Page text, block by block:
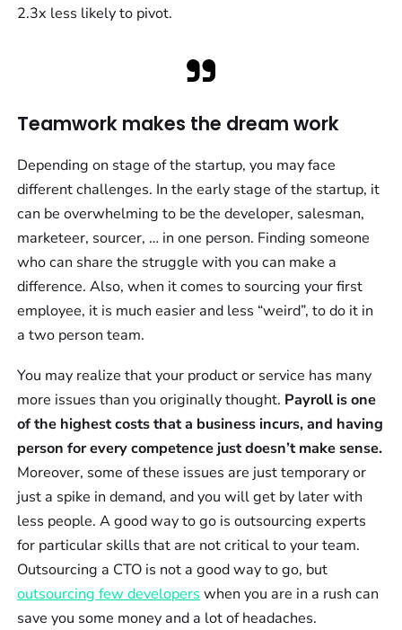
2.3x less likely to pivot.
Teamwork makes the dream work
Depending on stage of the startup, you may face
different challenges. In the early stage of the startup, it
can be overwhelming to be the developer, salesman,
marketeer, sourcer, … in one person. Finding someone
who can share the struggle with you can make a
difference. Also, when it comes to sourcing your first
employee, it is much easier and less “weird”, to do it in
a two person team.
You may realize that your product or service has many
more issues than you originally thought. Payroll is one
of the highest costs that a business incurs, and having
person for every competence just doesn’t make sense.
Moreover, some of these issues are just temporary or
just a spike in demand, and you will get by later with
less people. A good way to go is outsourcing experts
for particular skills that are not critical to your team.
Outsourcing a CTO is not a good way to go, but
outsourcing few developers when you are in a rush can
save you some money and a lot of headaches.